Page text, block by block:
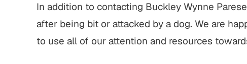
In addition to contacting Buckley Wynne
after being bit or attacked by a dog. We are
to use all of our attention and resources